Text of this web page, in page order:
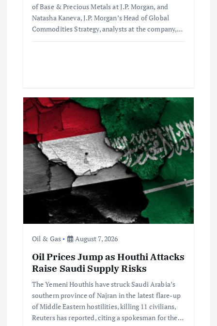
of Base & Precious Metals at J.P. Morgan, and
Natasha Kaneva, J.P. Morgan’s Head of Global
Commodities Strategy, analysts at the company,…
Oil & Gas August 7, 2026
Oil Prices Jump as Houthi Attacks
Raise Saudi Supply Risks
The Yemeni Houthis have struck Saudi Arabia’s
southern province of Najran in the latest flare-up
of Middle Eastern hostilities, killing 11 civilians,
Reuters has reported, citing a spokesman for the…